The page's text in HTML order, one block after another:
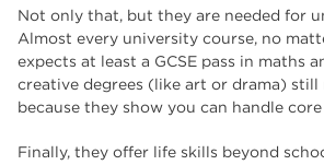
Not only that, but they are needed for
Almost every university course, no
expects at least a GCSE pass in maths
creative degrees (like art or drama) still
because they show you can handle
Finally, they offer life skills beyond